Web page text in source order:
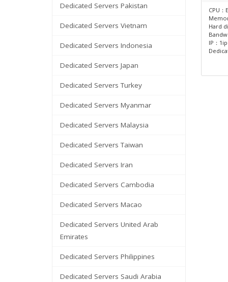
Dedicated Servers Pakistan
Dedicated Servers Vietnam
Dedicated Servers Indonesia
Dedicated Servers Japan
Dedicated Servers Turkey
Dedicated Servers Myanmar
Dedicated Servers Malaysia
Dedicated Servers Taiwan
Dedicated Servers Iran
Dedicated Servers Cambodia
Dedicated Servers Macao
Dedicated Servers United Arab
Emirates
Dedicated Servers Philippines
Dedicated Servers Saudi Arabia
CPU：
Hard
IP：